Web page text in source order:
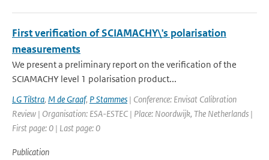
First verification of SCIAMACHY\'s polarisation
measurements
We present a preliminary report on the verification of the
SCIAMACHY level 1 polarisation product...
LG Tilstra, M de Graaf, P Stammes | Conference: Envisat Calibration
Review | Organisation: ESA-ESTEC | Place: Noordwijk, The Netherlands |
First page: 0 | Last page: 0
Publication